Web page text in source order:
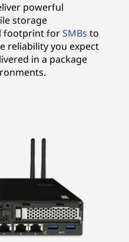
powerful
storage
footprint forSMBs to
reliability you expect
in a package